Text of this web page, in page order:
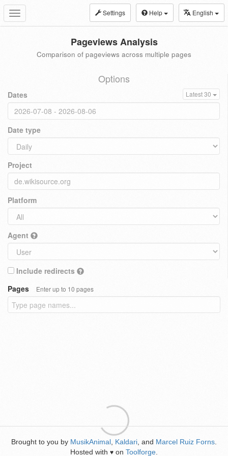
Toggle
navigation
Settings Help English
Pageviews Analysis
Comparison of pageviews across multiple pages
Options
Dates Latest 30
Date type
Project
Platform
Agent
Include redirects
Pages
Enter up to 10 pages
Brought to you by MusikAnimal Kaldari , and Marcel Ruiz Forns
Hosted with ♥ on Toolforge